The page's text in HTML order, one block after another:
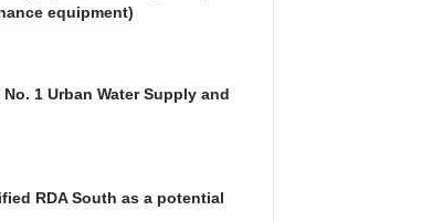
equipment)
1 Urban Water Supply and
RDA South as a potential